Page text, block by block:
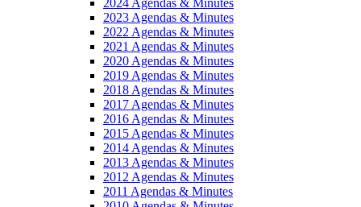
2023 Agendas & Minutes
2022 Agendas & Minutes
2021 Agendas & Minutes
2020 Agendas & Minutes
2019 Agendas & Minutes
2018 Agendas & Minutes
2017 Agendas & Minutes
2016 Agendas & Minutes
2015 Agendas & Minutes
2014 Agendas & Minutes
2013 Agendas & Minutes
2012 Agendas & Minutes
2011 Agendas & Minutes